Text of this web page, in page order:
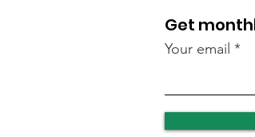
update
Get
Your email